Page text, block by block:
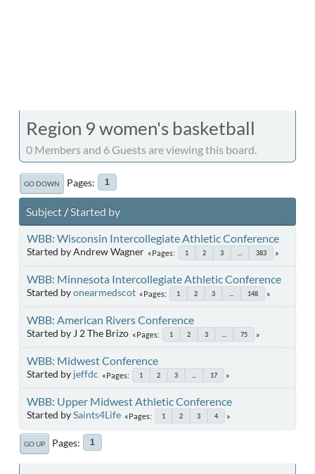
Region 9 women's basketball
0 Members and 6 Guests are viewing this board.
GO DOWN Pages 1
Subject/Started by
WBB: Wisconsin Intercollegiate Athletic Conference
Started by Andrew Wagner Pages 1 2 3 383
WBB: Minnesota Intercollegiate Athletic Conference
Started byonearmedscot Pages 1 2 3 148
WBB: American Rivers Conference
Started by J 2 The Brizo Pages 1 2 3 75
WBB: Midwest Conference
Started by jeffdc Pages 1 2 3 17
WBB: Upper Midwest Athletic Conference
Started bySaints4Life Pages 1 2 3 4
GO UP Pages 1